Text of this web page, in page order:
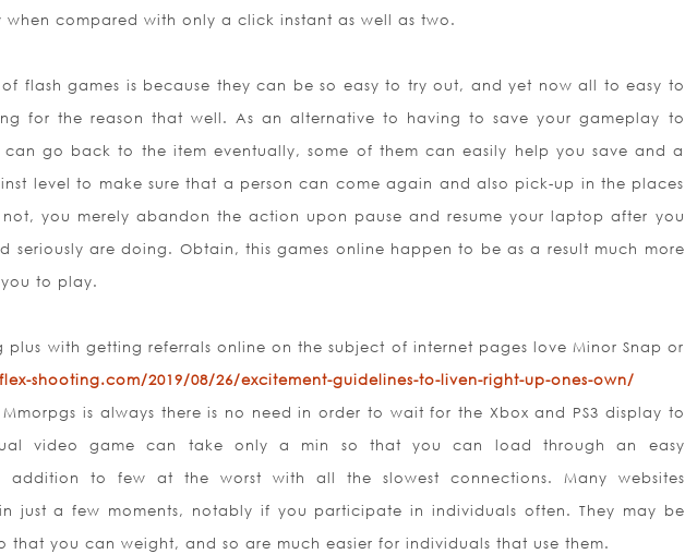
when compared with only a click instant as well as two.
flash games is because they can be so easy to try out, and yet now all to easy to
for the reason that well. As an alternative to having to save your gameplay to
can go back to the item eventually, some of them can easily help you save and a
level to make sure that a person can come again and also pick-up in the places
you merely abandon the action upon pause and resume your laptop after you
seriously are doing. Obtain, this games online happen to be as a result much more
to play.
plus with getting referrals online on the subject of internet pages love Minor Snap or
shooting.com/2019/08/26/excitement-guidelines-to-liven-right-up-ones-own/
Mmorpgs is always there is no need in order to wait for the Xbox and PS3 display to
video game can take only a min so that you can load through an easy
addition to few at the worst with all the slowest connections. Many websites
just a few moments, notably if you participate in individuals often. They may be
that you can weight, and so are much easier for individuals that use them.